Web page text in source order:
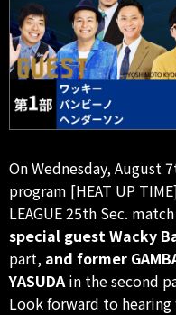
On Wednesday,
program [HEAT UP
LEAGUE 25th Sec.
special guest Wacky
part, and former
YASUDA in the second
Look forward to